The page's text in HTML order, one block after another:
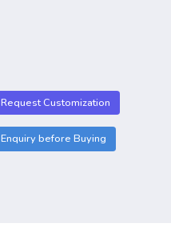
Request Customization
Enquiry before Buying